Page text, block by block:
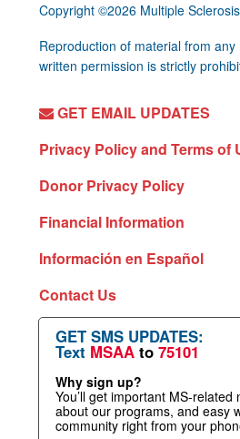
Copyright ©2026 Multiple
Reproduction of material from
written permission is strictly
GET EMAIL UPDATES
Privacy Policy and Terms of
Donor Privacy Policy
Financial Information
Información en Español
Contact Us
GET SMS UPDATES:
Text MSAA to 75101
Why sign up?
You’ll get important MS-
about our programs, and easy
community right from your